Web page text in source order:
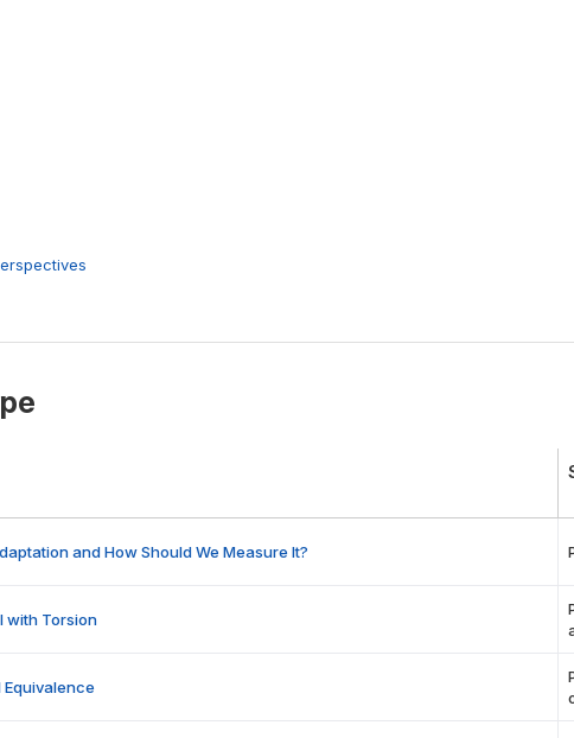
and How Should We Measure It?
with Torsion